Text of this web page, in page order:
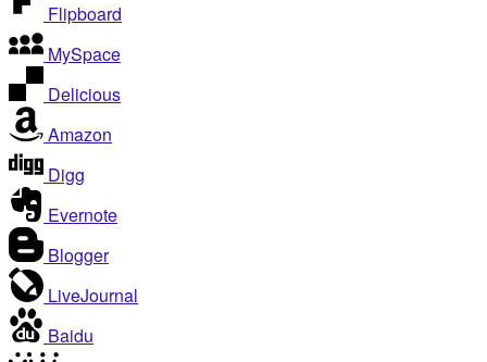
Flipboard
MySpace
Delicious
Amazon
Digg
Evernote
Blogger
LiveJournal
Baidu